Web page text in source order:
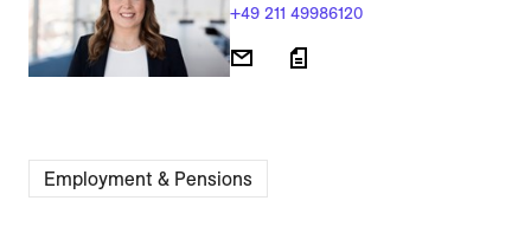
+49 211 49986120
Employment & Pensions